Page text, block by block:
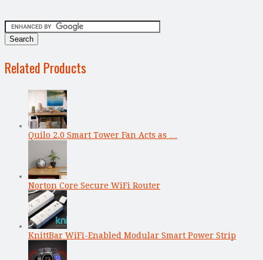
Related Products
Quilo 2.0 Smart Tower Fan Acts as …
Norton Core Secure WiFi Router
KnittBar WiFi-Enabled Modular Smart Power Strip